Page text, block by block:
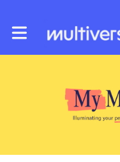
Toggle main navigation